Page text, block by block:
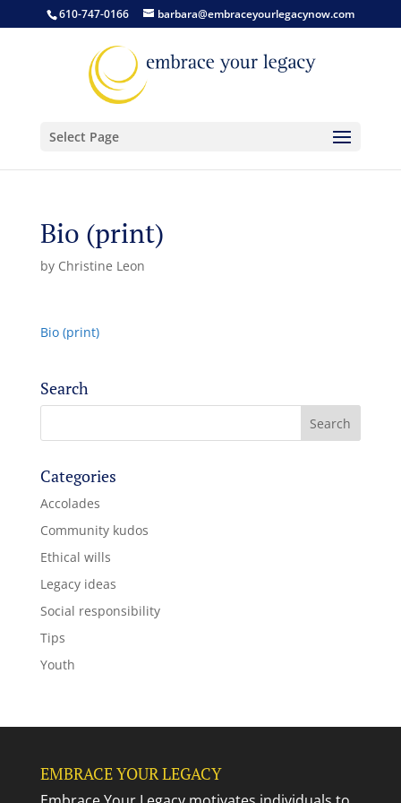
610-747-0166 barbara@embraceyourlegacynow.com
Select Page
Bio (print)
by Christine Leon
Bio (print)
Search
Categories
Accolades
Community kudos
Ethical wills
Legacy ideas
Social responsibility
Tips
Youth
EMBRACE YOUR LEGACY